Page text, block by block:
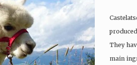
They
main